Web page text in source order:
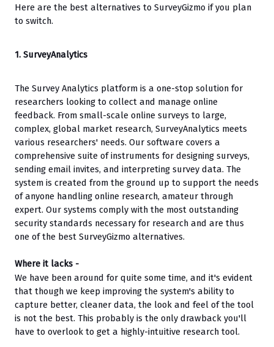
Here are the best alternatives to SurveyGizmo if you plan
to switch.
1. SurveyAnalytics
The Survey Analytics platform is a one-stop solution for
researchers looking to collect and manage online
feedback. From small-scale online surveys to large,
complex, global market research, SurveyAnalytics meets
various researchers' needs. Our software covers a
comprehensive suite of instruments for designing surveys,
sending email invites, and interpreting survey data. The
system is created from the ground up to support the needs
of anyone handling online research, amateur through
expert. Our systems comply with the most outstanding
security standards necessary for research and are thus
one of the best SurveyGizmo alternatives.
Where it lacks -
We have been around for quite some time, and it's evident
that though we keep improving the system's ability to
capture better, cleaner data, the look and feel of the tool
is not the best. This probably is the only drawback you'll
have to overlook to get a highly-intuitive research tool.